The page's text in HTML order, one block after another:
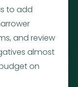
to add
and review
almost
on